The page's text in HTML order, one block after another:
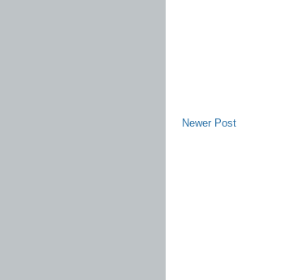
Newer Post